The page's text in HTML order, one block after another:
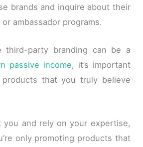
brands and inquire about their
ambassador programs.
third-party branding can be a
passive income, it’s important
that you truly believe
you and rely on your expertise,
only promoting products that